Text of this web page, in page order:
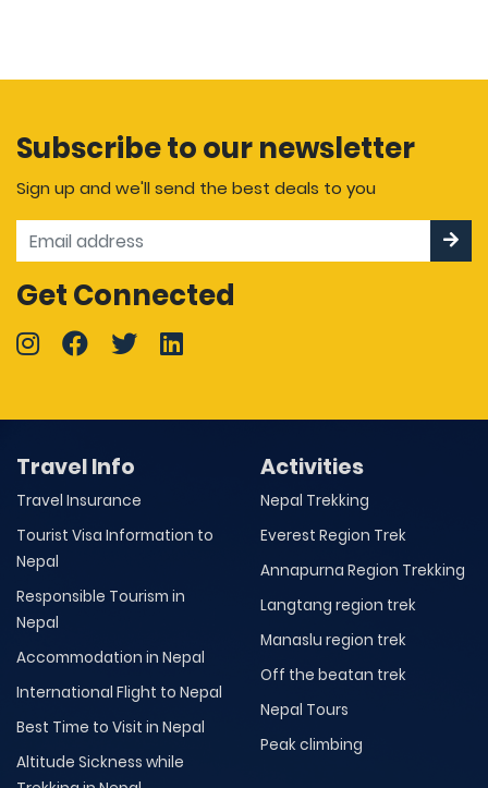
Subscribe to our newsletter
Sign up and we'll send the best deals to you
Get Connected
Travel Info
Travel Insurance
Tourist Visa Information to
Nepal
Responsible Tourism in
Nepal
Accommodation in Nepal
International Flight to Nepal
Best Time to Visit in Nepal
Altitude Sickness while
Activities
Nepal Trekking
Everest Region Trek
Annapurna Region Trekking
Langtang region trek
Manaslu region trek
Off the beatan trek
Nepal Tours
Peak climbing